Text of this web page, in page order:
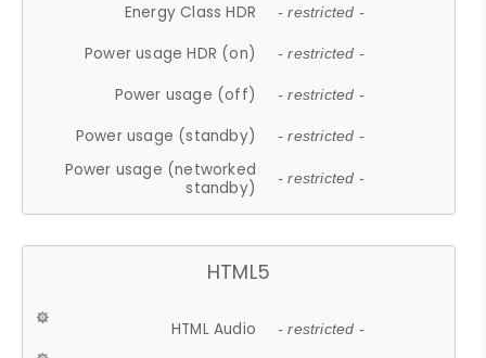
Energy Class HDR - restricted -
Power usage HDR (on) - restricted -
Power usage (off) - restricted -
Power usage (standby) - restricted -
Power usage (networked
standby)
- restricted -
HTML5
HTML Audio - restricted -